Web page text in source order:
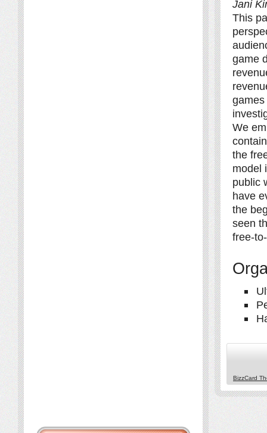
Jani
This
game
We
the
model
public
have
the
seen
free-
BizzCard